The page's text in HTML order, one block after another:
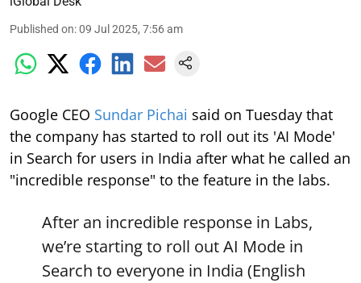
Published on:09 Jul 2025, 7:56 am
Google CEO Sundar Pichai said on Tuesday that
the company has started to roll out its 'AI Mode'
in Search for users in India after what he called an
"incredible response" to the feature in the labs.
After an incredible response in Labs,
we’re starting to roll out AI Mode in
Search to everyone in India (English